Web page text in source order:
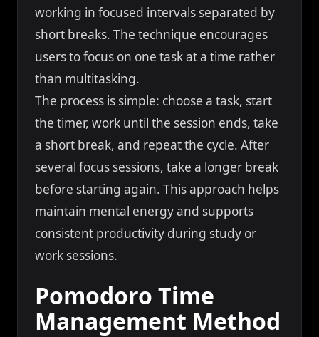
working in focused intervals separated by
short breaks. The technique encourages
users to focus on one task at a time rather
than multitasking.
The process is simple: choose a task, start
the timer, work until the session ends, take
a short break, and repeat the cycle. After
several focus sessions, take a longer break
before starting again. This approach helps
maintain mental energy and supports
consistent productivity during study or
work sessions.
Pomodoro Time
Management Method